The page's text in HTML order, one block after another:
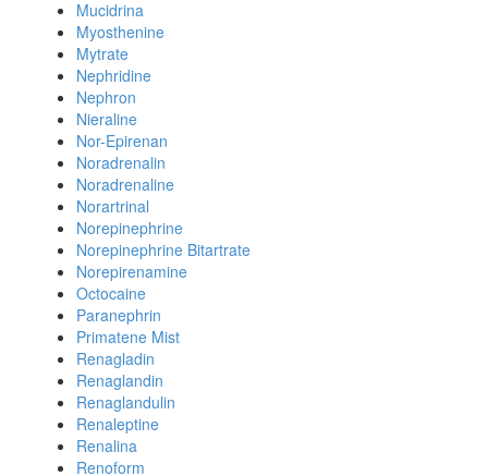
Mucidrina
Myosthenine
Mytrate
Nephridine
Nephron
Nieraline
Nor-Epirenan
Noradrenalin
Noradrenaline
Norartrinal
Norepinephrine
Norepinephrine Bitartrate
Norepirenamine
Octocaine
Paranephrin
Primatene Mist
Renagladin
Renaglandin
Renaglandulin
Renaleptine
Renalina
Renoform